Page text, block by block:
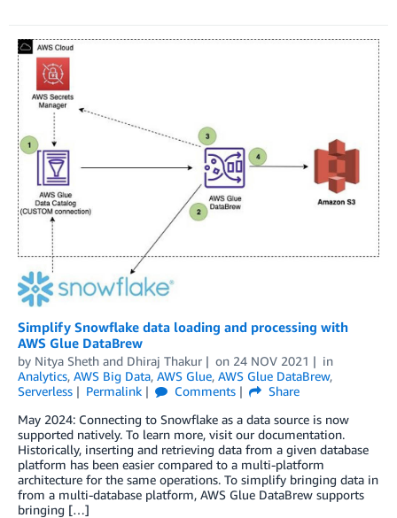
Simplify Snowflake data loading and processing with
AWS Glue DataBrew
by Nitya Sheth and Dhiraj Thakur on 24 NOV 2021
in
Analytics, AWS Big Data, AWS Glue, AWS Glue DataBrew,
Serverless
Permalink Comments
Share
May 2024: Connecting to Snowflake as a data source is now
supported natively. To learn more, visit our documentation.
Historically, inserting and retrieving data from a given database
platform has been easier compared to a multi-platform
architecture for the same operations. To simplify bringing data in
from a multi-database platform, AWS Glue DataBrew supports
bringing […]